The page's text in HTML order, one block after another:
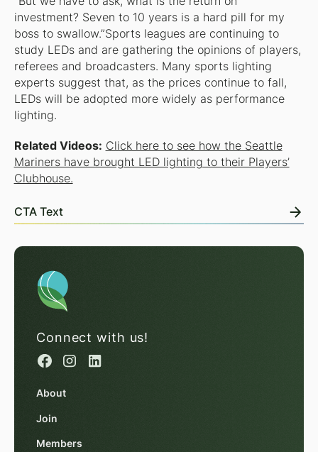
investment? Seven to 10 years is a hard pill for my
boss to swallow.”Sports leagues are continuing to
study LEDs and are gathering the opinions of players,
referees and broadcasters. Many sports lighting
experts suggest that, as the prices continue to fall,
LEDs will be adopted more widely as performance
lighting.
Related Videos: Click here to see how the Seattle
Mariners have brought LED lighting to their Players’
Clubhouse.
CTA Text
Connect with us!
About
Join
Members